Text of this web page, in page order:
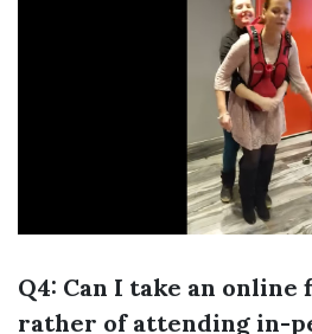
Q4: Can I take an
rather of attending in-